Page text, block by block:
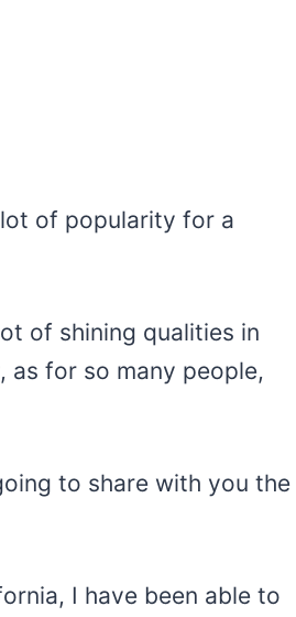
of popularity for a
of shining qualities in
as for so many people,
to share with you the
I have been able to